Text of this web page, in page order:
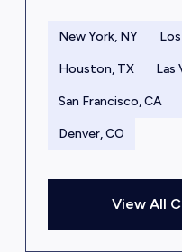
New York, NY
Houston, TX Las
San Francisco, CA
Denver, CO
View All